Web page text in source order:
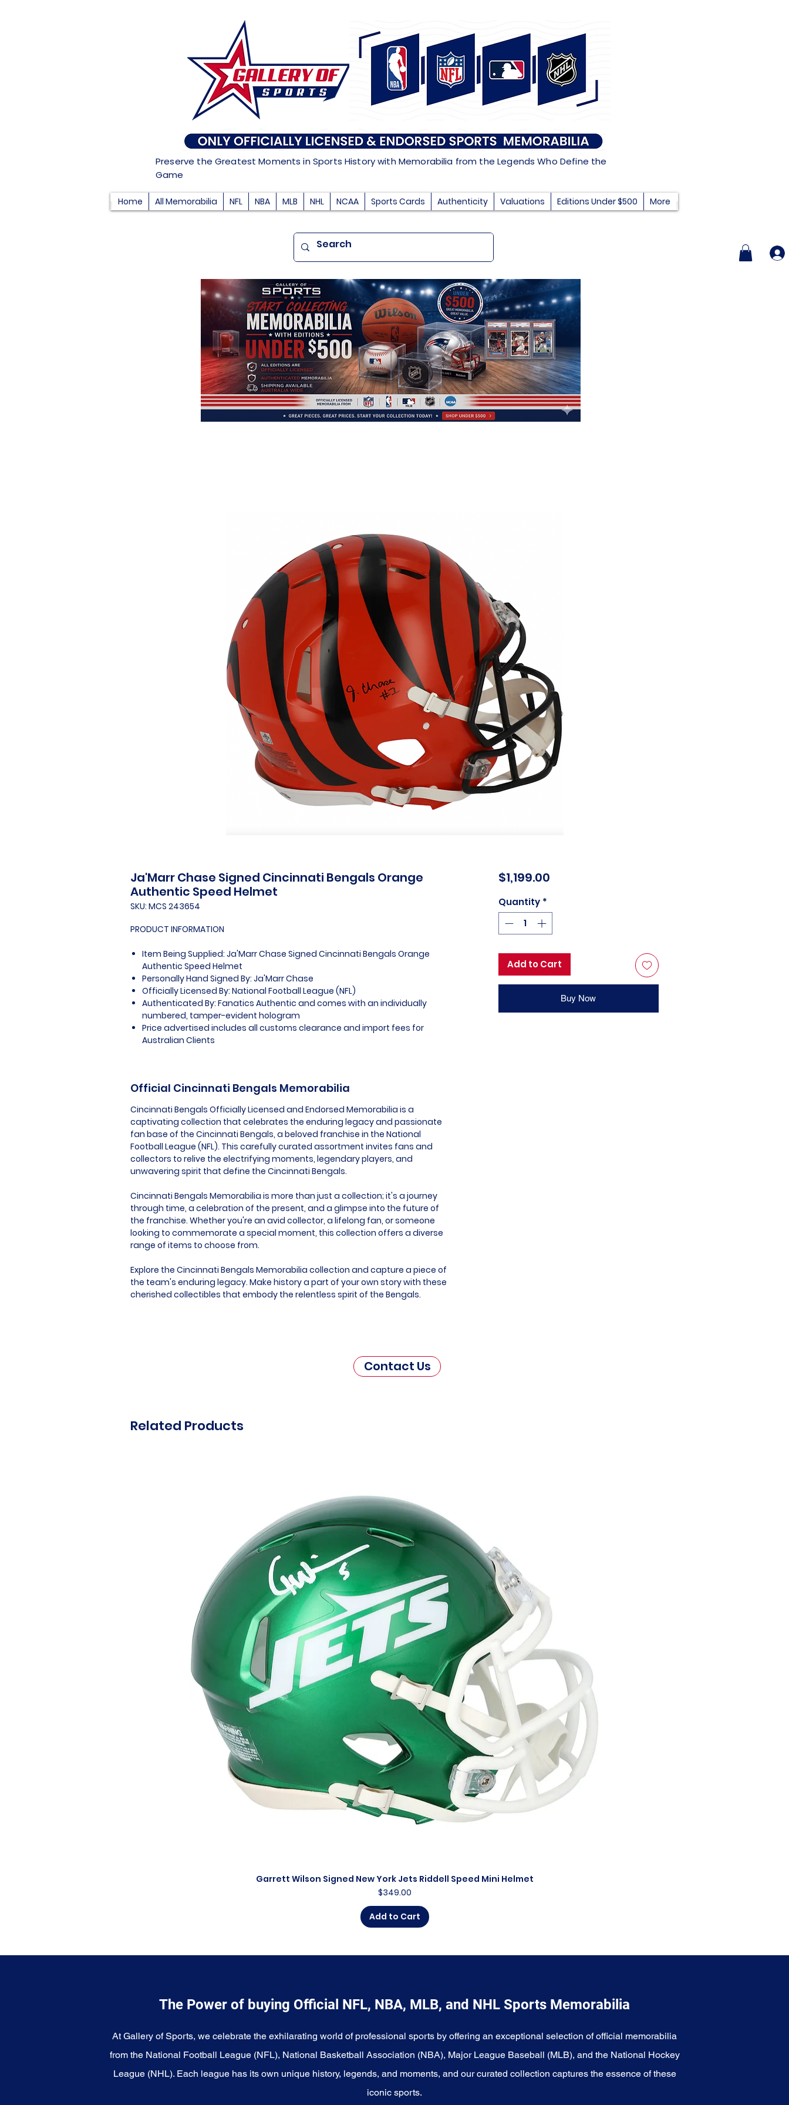
Preserve the Greatest Moments in Sports History with Memorabilia from the Legends Who Define the
Game
Home All Memorabilia NFL NBA MLB NHL NCAA Sports Cards Authenticity Valuations Editions Under $500 More
Ja'Marr Chase Signed Cincinnati Bengals Orange
Authentic Speed Helmet
SKU: MCS 243654
PRODUCT INFORMATION
Item Being Supplied: Ja'Marr Chase Signed Cincinnati Bengals Orange
Authentic Speed Helmet
Personally Hand Signed By: Ja'Marr Chase
Officially Licensed By: National Football League (NFL)
Authenticated By: Fanatics Authentic and comes with an individually
numbered, tamper-evident hologram
Price advertised includes all customs clearance and import fees for
Australian Clients
Official Cincinnati Bengals Memorabilia
Cincinnati Bengals Officially Licensed and Endorsed Memorabilia is a
captivating collection that celebrates the enduring legacy and passionate
fan base of the Cincinnati Bengals, a beloved franchise in the National
Football League (NFL). This carefully curated assortment invites fans and
collectors to relive the electrifying moments, legendary players, and
unwavering spirit that define the Cincinnati Bengals.
Cincinnati Bengals Memorabilia is more than just a collection; it's a journey
through time, a celebration of the present, and a glimpse into the future of
the franchise. Whether you're an avid collector, a lifelong fan, or someone
looking to commemorate a special moment, this collection offers a diverse
range of items to choose from.
Explore the Cincinnati Bengals Memorabilia collection and capture a piece of
the team's enduring legacy. Make history a part of your own story with these
cherished collectibles that embody the relentless spirit of the Bengals.
$1,199.00Price
Quantity *
Add to Cart
Buy Now
Contact Us
Related Products
Quick View
Garrett Wilson Signed New York Jets Riddell Speed Mini Helmet
Price
$349.00
Add to Cart
The Power of buying Official NFL, NBA, MLB, and NHL Sports Memorabilia
At Gallery of Sports, we celebrate the exhilarating world of professional sports by offering an exceptional selection of official memorabilia
from the National Football League (NFL), National Basketball Association (NBA), Major League Baseball (MLB), and the National Hockey
League (NHL). Each league has its own unique history, legends, and moments, and our curated collection captures the essence of these
iconic sports.